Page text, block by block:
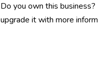
Do you own this
upgrade it with more